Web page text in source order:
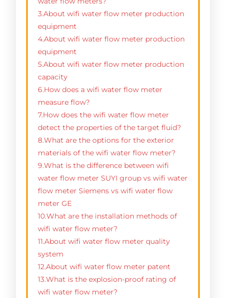
3.About wifi water flow meter production
equipment
4.About wifi water flow meter production
equipment
5.About wifi water flow meter production
capacity
6.How does a wifi water flow meter
measure flow?
7.How does the wifi water flow meter
detect the properties of the target fluid?
8.What are the options for the exterior
materials of the wifi water flow meter?
9.What is the difference between wifi
water flow meter SUYI group vs wifi water
flow meter Siemens vs wifi water flow
meter GE
10.What are the installation methods of
wifi water flow meter?
11.About wifi water flow meter quality
system
12.About wifi water flow meter patent
13.What is the explosion-proof rating of
wifi water flow meter?